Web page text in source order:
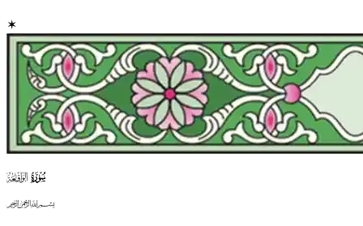
✶
56 130
127